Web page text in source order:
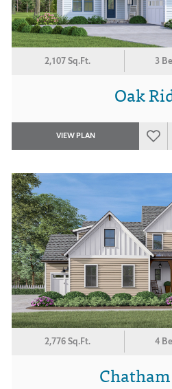
2,107 Sq.Ft. 3
Oak
VIEW PLAN
2,776 Sq.Ft. 4